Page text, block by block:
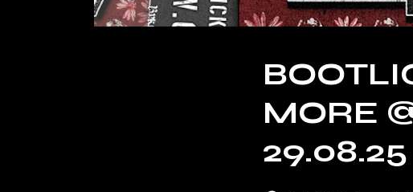
MORE
29.08.25